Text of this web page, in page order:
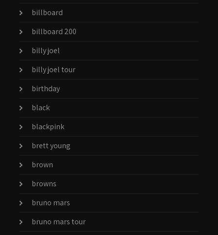
billboard
billboard 200
billy joel
billy joel tour
birthday
black
blackpink
brett young
brown
browns
bruno mars
bruno mars tour